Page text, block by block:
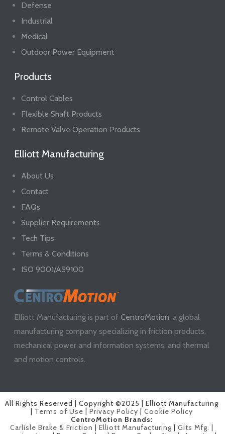
Defense
Industrial
Medical
Outdoor Power Equipment
Products
Control Cables
Flexible Shaft Products
Remote Valve Operation Products
Elliott Manufacturing
About Us
Contact
FAQs
Supplier Requirements
Tech Tips
Terms & Conditions
ISO 9001/AS9100
Elliott Manufacturing is part ofCentroMotion, a global
manufacturing company specializing in friction products,
mechanical power and information systems, and thermal
and motion controls.
All Rights Reserved | Copyright ©2025 | Elliott Manufacturing
| Terms of Use |Privacy Policy |Cookie Policy
CentroMotion Brands:
Carlisle Brake & Friction |Elliott Manufacturing |Gits Mfg. |